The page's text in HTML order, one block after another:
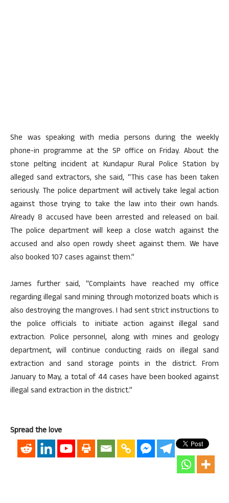
She was speaking with media persons during the weekly
phone-in programme at the SP office on Friday. About the
stone pelting incident at Kundapur Rural Police Station by
alleged sand extractors, she said, “This case has been taken
seriously. The police department will actively take legal action
against those trying to take the law into their own hands.
Already 8 accused have been arrested and released on bail.
The police department will keep a close watch against the
accused and also open rowdy sheet against them. We have
also booked 107 cases against them.”
James further said, “Complaints have reached my office
regarding illegal sand mining through motorized boats which is
also destroying the mangroves. I had sent strict instructions to
the police officials to initiate action against illegal sand
extraction. Police personnel, along with mines and geology
department, will continue conducting raids on illegal sand
extraction and sand storage points in the district. From
January to May, a total of 44 cases have been booked against
illegal sand extraction in the district.”
Spread the love